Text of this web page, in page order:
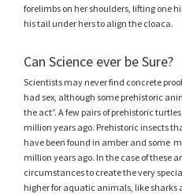
forelimbs on her shoulders, lifting one
his tail under hers to align the cloaca.
Can Science ever be Sure?
Scientists may never find concrete
had sex, although some prehistoric
the act”. A few pairs of prehistoric
million years ago. Prehistoric insects
have been found in amber and some
million years ago. In the case of these
circumstances to create the very
higher for aquatic animals, like sharks